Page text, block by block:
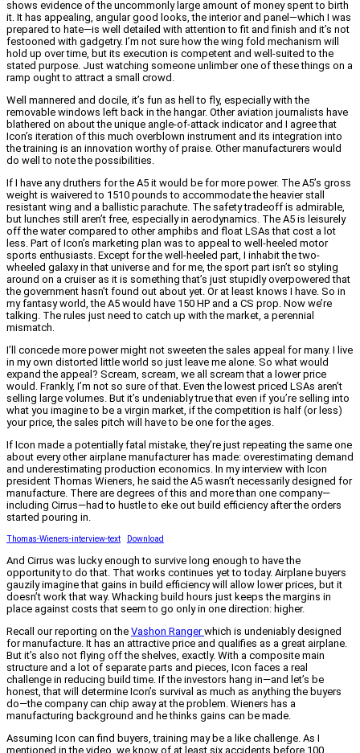
shows evidence of the uncommonly large amount of money spent to birth
it. It has appealing, angular good looks, the interior and panel—which I was
prepared to hate—is well detailed with attention to fit and finish and it’s not
festooned with gadgetry. I’m not sure how the wing fold mechanism will
hold up over time, but its execution is competent and well-suited to the
stated purpose. Just watching someone unlimber one of these things on a
ramp ought to attract a small crowd.
Well mannered and docile, it’s fun as hell to fly, especially with the
removable windows left back in the hangar. Other aviation journalists have
blathered on about the unique angle-of-attack indicator and I agree that
Icon’s iteration of this much overblown instrument and its integration into
the training is an innovation worthy of praise. Other manufacturers would
do well to note the possibilities.
If I have any druthers for the A5 it would be for more power. The A5’s gross
weight is waivered to 1510 pounds to accommodate the heavier stall
resistant wing and a ballistic parachute. The safety tradeoff is admirable,
but lunches still aren’t free, especially in aerodynamics. The A5 is leisurely
off the water compared to other amphibs and float LSAs that cost a lot
less. Part of Icon’s marketing plan was to appeal to well-heeled motor
sports enthusiasts. Except for the well-heeled part, I inhabit the two-
wheeled galaxy in that universe and for me, the sport part isn’t so styling
around on a cruiser as it is something that’s just stupidly overpowered that
the government hasn’t found out about yet. Or at least knows I have. So in
my fantasy world, the A5 would have 150 HP and a CS prop. Now we’re
talking. The rules just need to catch up with the market, a perennial
mismatch.
I’ll concede more power might not sweeten the sales appeal for many. I live
in my own distorted little world so just leave me alone. So what would
expand the appeal? Scream, scream, we all scream that a lower price
would. Frankly, I’m not so sure of that. Even the lowest priced LSAs aren’t
selling large volumes. But it’s undeniably true that even if you’re selling into
what you imagine to be a virgin market, if the competition is half (or less)
your price, the sales pitch will have to be one for the ages.
If Icon made a potentially fatal mistake, they’re just repeating the same one
about every other airplane manufacturer has made: overestimating demand
and underestimating production economics. In my interview with Icon
president Thomas Wieners, he said the A5 wasn’t necessarily designed for
manufacture. There are degrees of this and more than one company—
including Cirrus—had to hustle to eke out build efficiency after the orders
started pouring in.
Thomas-Wieners-interview-text Download
And Cirrus was lucky enough to survive long enough to have the
opportunity to do that. That works continues yet to today. Airplane buyers
gauzily imagine that gains in build efficiency will allow lower prices, but it
doesn’t work that way. Whacking build hours just keeps the margins in
place against costs that seem to go only in one direction: higher.
Recall our reporting on the Vashon Rangerwhich is undeniably designed
for manufacture. It has an attractive price and qualifies as a great airplane.
But it’s also not flying off the shelves, exactly. With a composite main
structure and a lot of separate parts and pieces, Icon faces a real
challenge in reducing build time. If the investors hang in—and let’s be
honest, that will determine Icon’s survival as much as anything the buyers
do—the company can chip away at the problem. Wieners has a
manufacturing background and he thinks gains can be made.
Assuming Icon can find buyers, training may be a like challenge. As I
mentioned in the video, we know of at least six accidents before 100